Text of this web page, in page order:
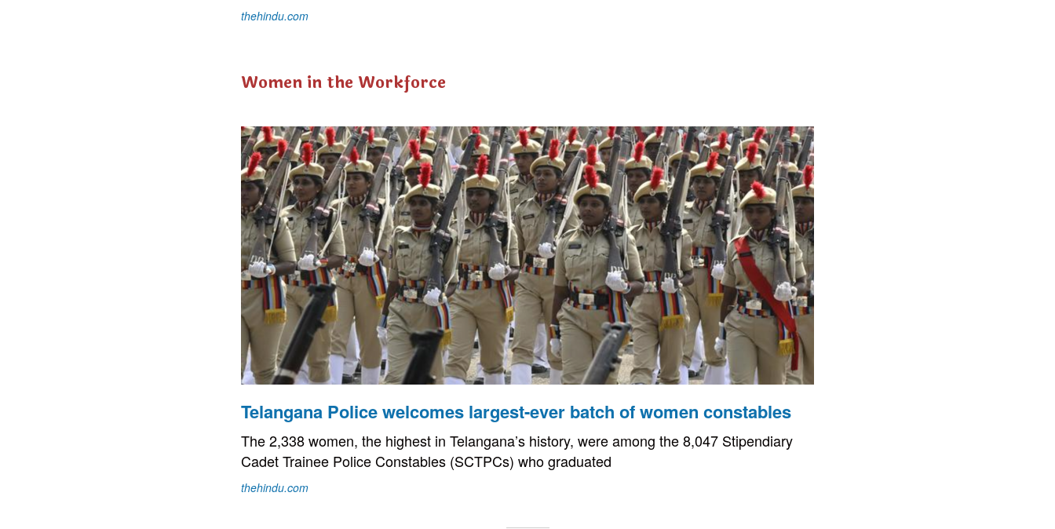
thehindu.com
Women in the Workforce
Telangana Police welcomes largest-ever batch of women constables
The 2,338 women, the highest in Telangana’s history, were among the 8,047 Stipendiary
Cadet Trainee Police Constables (SCTPCs) who graduated
thehindu.com